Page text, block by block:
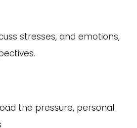
stresses, and emotions,
the pressure, personal